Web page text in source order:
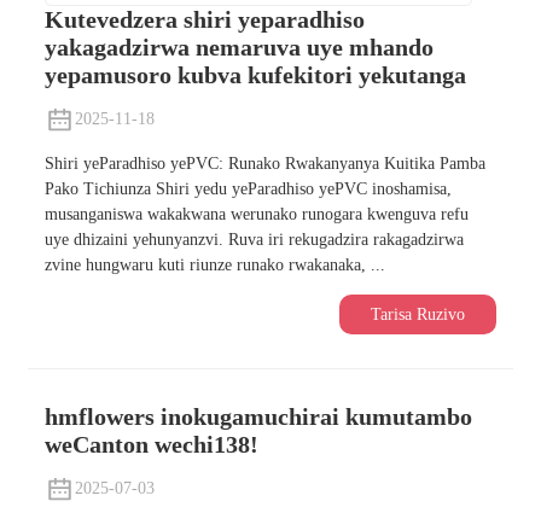
Kutevedzera shiri yeparadhiso
yakagadzirwa nemaruva uye mhando
yepamusoro kubva kufekitori yekutanga
2025-11-18
Shiri yeParadhiso yePVC: Runako Rwakanyanya Kuitika Pamba
Pako Tichiunza Shiri yedu yeParadhiso yePVC inoshamisa,
musanganiswa wakakwana werunako runogara kwenguva refu
uye dhizaini yehunyanzvi. Ruva iri rekugadzira rakagadzirwa
zvine hungwaru kuti riunze runako rwakanaka, ...
Tarisa Ruzivo
hmflowers inokugamuchirai kumutambo
weCanton wechi138!
2025-07-03